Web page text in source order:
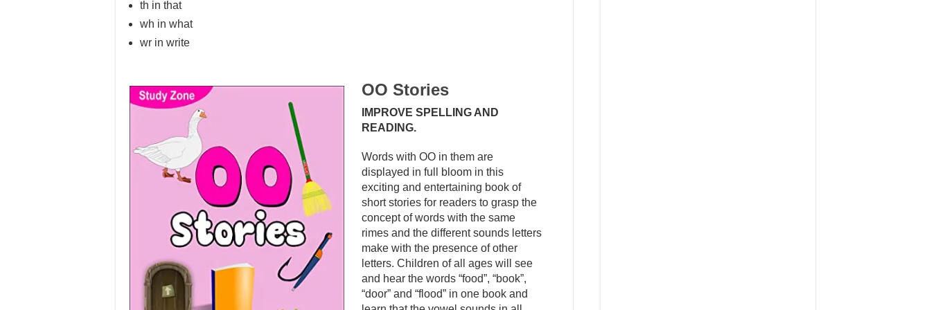
th in that
wh in what
wr in write
OO Stories
IMPROVE SPELLING AND
READING.
Words with OO in them are
displayed in full bloom in this
exciting and entertaining book of
short stories for readers to grasp the
concept of words with the same
rimes and the different sounds letters
make with the presence of other
letters. Children of all ages will see
and hear the words “food”, “book”,
“door” and “flood” in one book and